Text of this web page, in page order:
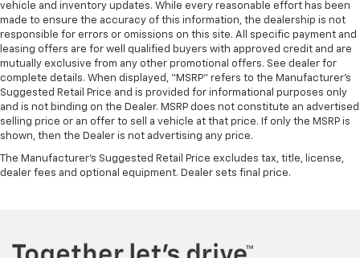
vehicle and inventory updates. While every reasonable effort has been
made to ensure the accuracy of this information, the dealership is not
responsible for errors or omissions on this site. All specific payment and
leasing offers are for well qualified buyers with approved credit and are
mutually exclusive from any other promotional offers. See dealer for
complete details. When displayed, “MSRP” refers to the Manufacturer’s
Suggested Retail Price and is provided for informational purposes only
and is not binding on the Dealer. MSRP does not constitute an advertised
selling price or an offer to sell a vehicle at that price. If only the MSRP is
shown, then the Dealer is not advertising any price.
The Manufacturer's Suggested Retail Price excludes tax, title, license,
dealer fees and optional equipment. Dealer sets final price.